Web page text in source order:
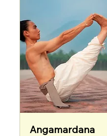
Angamardana